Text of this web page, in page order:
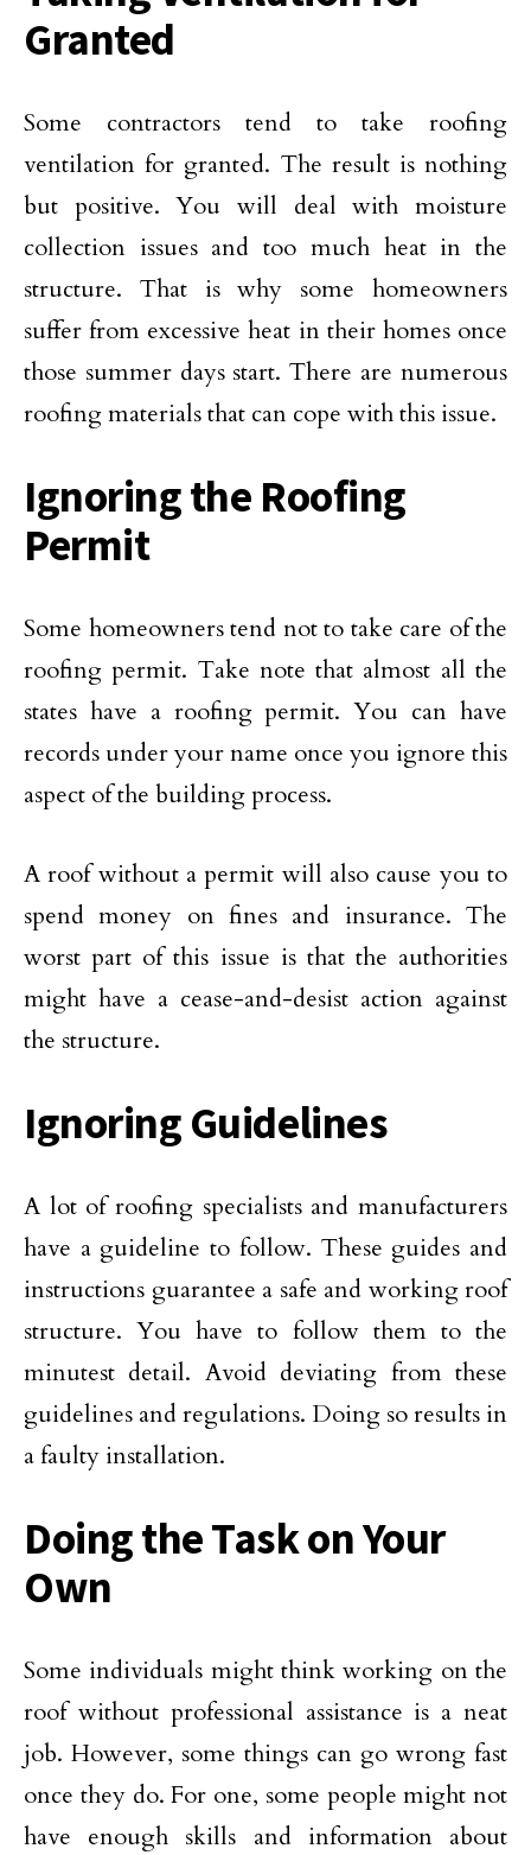
Granted
Some contractors tend to take roofing
ventilation for granted. The result is nothing
but positive. You will deal with moisture
collection issues and too much heat in the
structure. That is why some homeowners
suffer from excessive heat in their homes once
those summer days start. There are numerous
roofing materials that can cope with this issue.
Ignoring the Roofing
Permit
Some homeowners tend not to take care of the
roofing permit. Take note that almost all the
states have a roofing permit. You can have
records under your name once you ignore this
aspect of the building process.
A roof without a permit will also cause you to
spend money on fines and insurance. The
worst part of this issue is that the authorities
might have a cease-and-desist action against
the structure.
Ignoring Guidelines
A lot of roofing specialists and manufacturers
have a guideline to follow. These guides and
instructions guarantee a safe and working roof
structure. You have to follow them to the
minutest detail. Avoid deviating from these
guidelines and regulations. Doing so results in
a faulty installation.
Doing the Task on Your
Own
Some individuals might think working on the
roof without professional assistance is a neat
job. However, some things can go wrong fast
once they do. For one, some people might not
have enough skills and information about